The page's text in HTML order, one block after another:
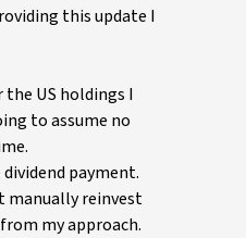
this update I
the US holdings I
to assume no
payment.
manually reinvest
my approach.